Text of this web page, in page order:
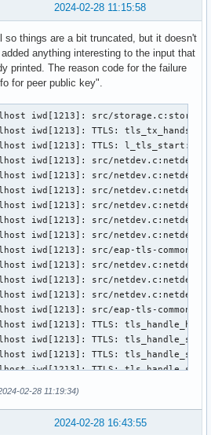
2024-02-28 11:15:58
so things are a bit truncated, but it doesn't
anything interesting to the input that
printed. The reason code for the failure
for peer public key".
iwd[1213]: src/
iwd[1213]: TTLS:
iwd[1213]: TTLS: l_tls_start:3610
iwd[1213]: src/
iwd[1213]: src/
iwd[1213]: src/
iwd[1213]: src/
iwd[1213]: src/
iwd[1213]: src/
iwd[1213]: src/eap-tls-
iwd[1213]: src/
iwd[1213]: src/
iwd[1213]: src/
iwd[1213]: src/eap-tls-
iwd[1213]: TTLS:
iwd[1213]: TTLS:
iwd[1213]: TTLS:
iwd[1213]: TTLS:
iwd[1213]: TTLS:
02-28 11:19:34)
2024-02-28 16:43:55